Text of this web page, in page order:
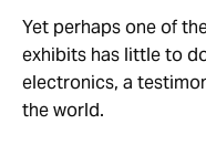
Yet perhaps one of
exhibits has little to
electronics, a
the world.